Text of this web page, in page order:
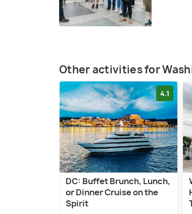
Other activities for
4.1
DC: Buffet Brunch, Lunch,
or Dinner Cruise on the
Spirit